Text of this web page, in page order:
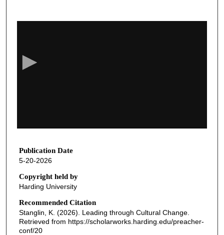
h
o
u
8
m
Publication Date
5-20-2026
Copyright held by
Harding University
Recommended Citation
Stanglin, K. (2026). Leading through Cultural Change.
Retrieved from https://scholarworks.harding.edu/preacher-
conf/20